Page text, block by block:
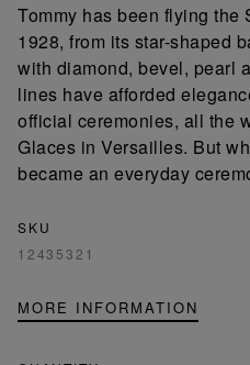
Tommy has been flying the
1928, from its star-shaped
with diamond, bevel, pearl
lines have afforded
official ceremonies, all the
Glaces in Versailles. But
became an everyday
SKU
12435321
MORE INFORMATION